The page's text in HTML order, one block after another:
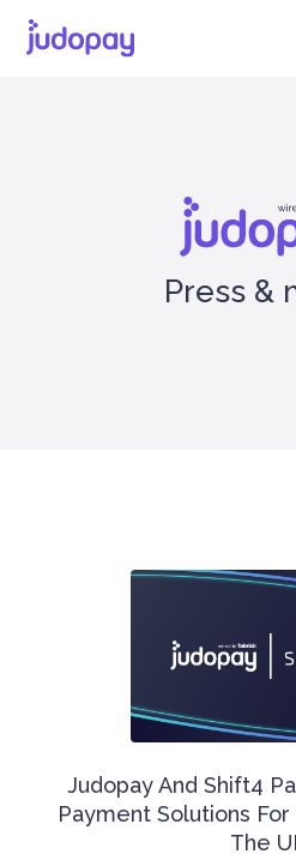
Press &
Judopay And Shift4
Payment Solutions
The